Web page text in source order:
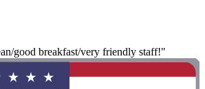
good breakfast/very friendly staff!"